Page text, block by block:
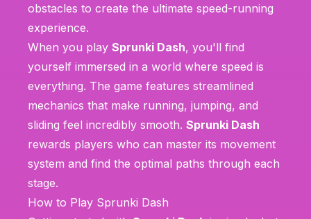
obstacles to create the ultimate speed-running
experience.
When you play Sprunki Dash, you'll find
yourself immersed in a world where speed is
everything. The game features streamlined
mechanics that make running, jumping, and
sliding feel incredibly smooth. Sprunki Dash
rewards players who can master its movement
system and find the optimal paths through each
stage.
How to Play Sprunki Dash